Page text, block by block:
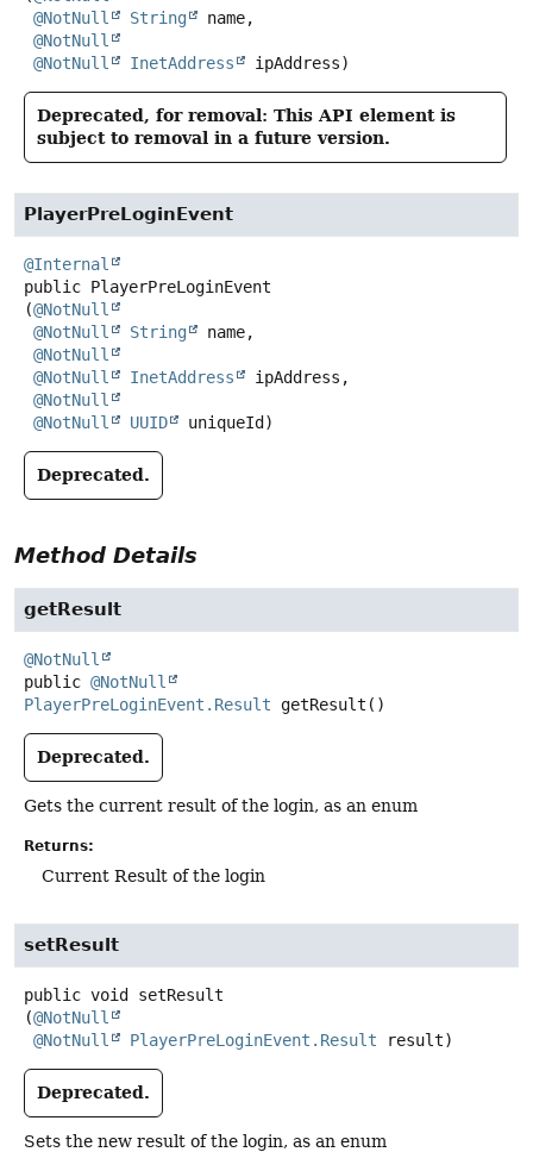
@NotNull
String
name,
@NotNull
@NotNull
InetAddress ipAddress)
Deprecated, for removal: This API element is
subject to removal in a future version.
PlayerPreLoginEvent
@Internal
public PlayerPreLoginEvent
(@NotNull
@NotNull
String
name,
@NotNull
@NotNull
InetAddress
ipAddress,
@NotNull
@NotNull
UUID uniqueId)
Deprecated.
Method Details
getResult
@NotNull
public @NotNull
PlayerPreLoginEvent.Result
getResult ()
Deprecated.
Gets the current result of the login, as an enum
Returns:
Current Result of the login
setResult
public void
setResult
(@NotNull
@NotNull
PlayerPreLoginEvent.Result result)
Deprecated.
Sets the new result of the login, as an enum